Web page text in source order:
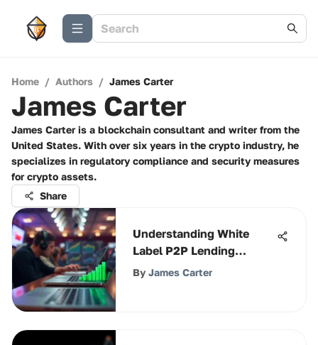
Home / Authors / James Carter
James Carter
James Carter is a blockchain consultant and writer from the
United States. With over six years in the crypto industry, he
specializes in regulatory compliance and security measures
for crypto assets.
Share
Understanding White
Label P2P Lending
Solutions
By James Carter